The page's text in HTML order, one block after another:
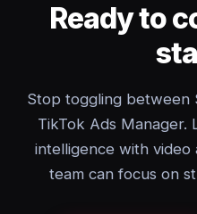
Ready to
Stop toggling between
TikTok Ads Manager.
intelligence with
team can focus on